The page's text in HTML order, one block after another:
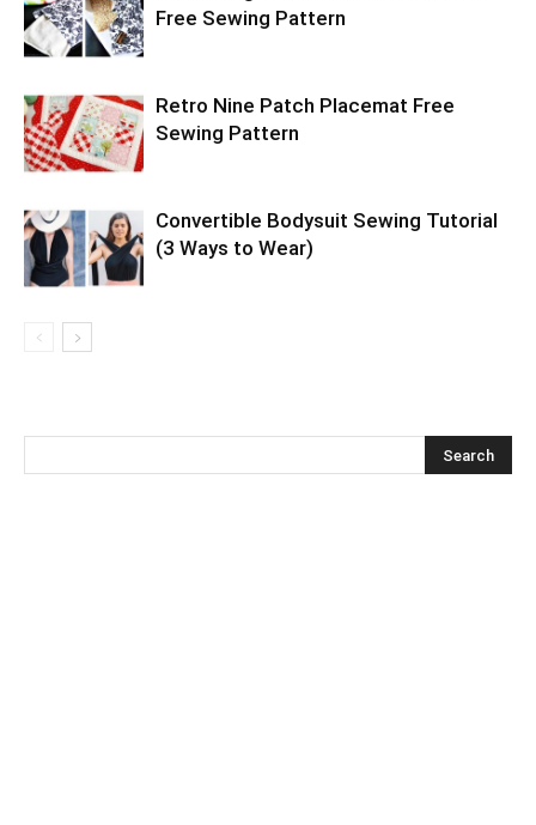
Free Sewing Pattern
Retro Nine Patch Placemat Free
Sewing Pattern
Convertible Bodysuit Sewing Tutorial
(3 Ways to Wear)